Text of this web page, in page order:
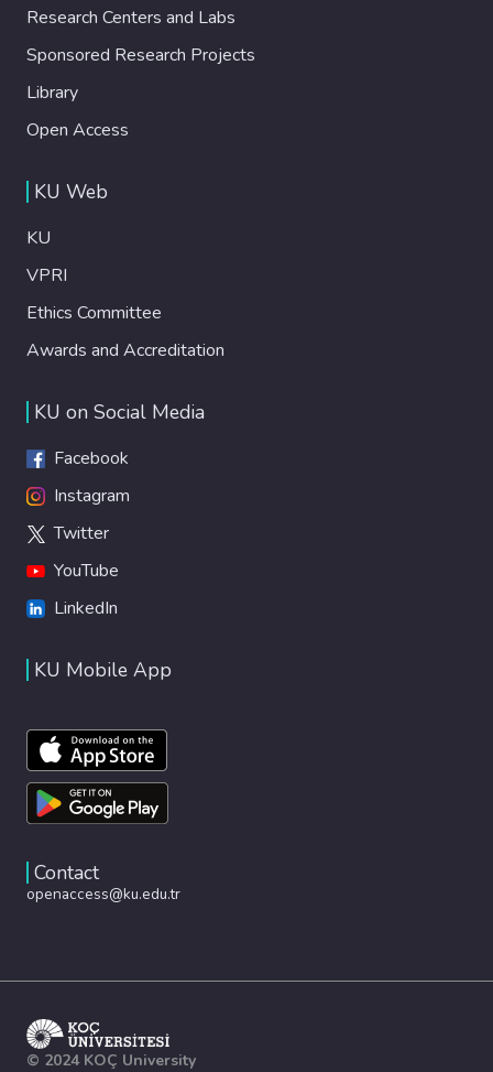
Research Centers and Labs
Sponsored Research Projects
Library
Open Access
KU Web
KU
VPRI
Ethics Committee
Awards and Accreditation
KU on Social Media
Facebook
Instagram
Twitter
YouTube
LinkedIn
KU Mobile App
Contact
openaccess@ku.edu.tr
© 2024 KOÇ University